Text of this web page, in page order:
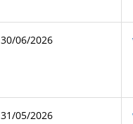
30/06/2026
31/05/2026